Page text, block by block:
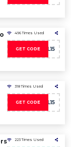
496 Times Used
GET CODED2BWL15
318 Times Used
GET CODED2BWL15
223 Times Used